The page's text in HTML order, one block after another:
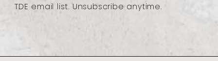
TDE email list. Unsubscribe anytime.